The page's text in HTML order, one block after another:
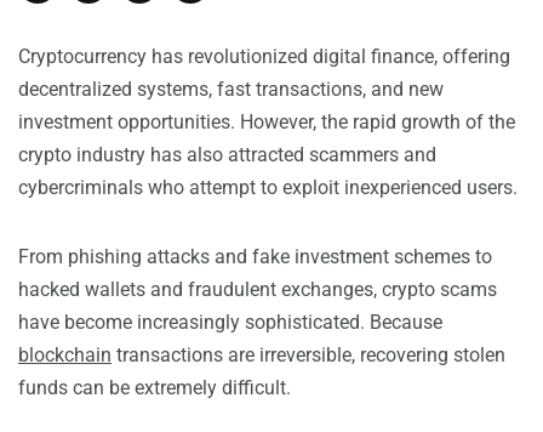
Cryptocurrency has revolutionized digital finance, offering
decentralized systems, fast transactions, and new
investment opportunities. However, the rapid growth of the
crypto industry has also attracted scammers and
cybercriminals who attempt to exploit inexperienced users.
From phishing attacks and fake investment schemes to
hacked wallets and fraudulent exchanges, crypto scams
have become increasingly sophisticated. Because
blockchain transactions are irreversible, recovering stolen
funds can be extremely difficult.